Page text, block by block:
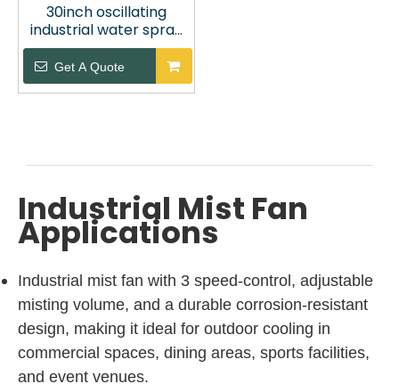
30inch oscillating
industrial water spray
cooling fan
Get A Quote
Industrial Mist Fan
Applications
Industrial mist fan with 3 speed-control, adjustable
misting volume, and a durable corrosion-resistant
design, making it ideal for outdoor cooling in
commercial spaces, dining areas, sports facilities,
and event venues.